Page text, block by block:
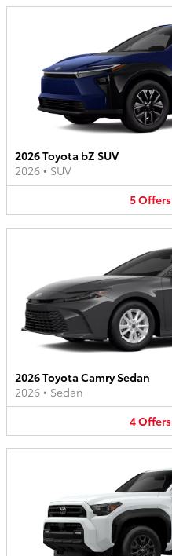
2026 Toyota bZ SUV
2026 • SUV
5Offers
2026 Toyota Camry Sedan
2026 • Sedan
4Offers